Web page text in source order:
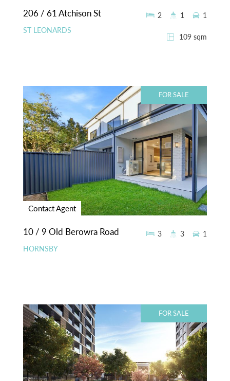
206 / 61 Atchison St
ST LEONARDS
109 sqm
2 1 1
FOR SALE
Contact Agent
10 / 9 Old Berowra Road
HORNSBY
3 3 1
FOR SALE